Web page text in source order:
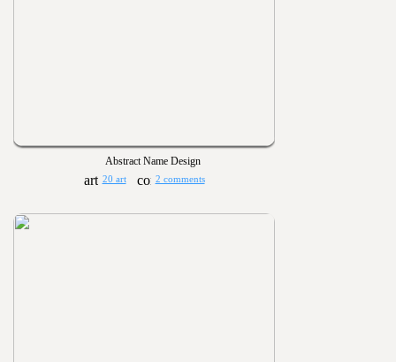
Abstract Name Design
20 art 2 comments